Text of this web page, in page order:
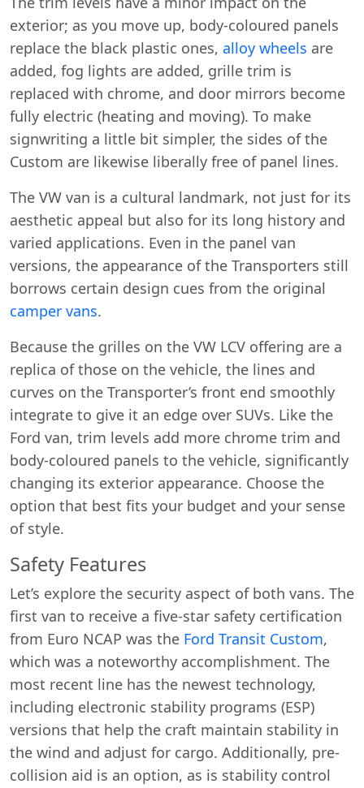
exterior; as you move up, body-coloured panels
replace the black plastic ones, alloy wheels are
added, fog lights are added, grille trim is
replaced with chrome, and door mirrors become
fully electric (heating and moving). To make
signwriting a little bit simpler, the sides of the
Custom are likewise liberally free of panel lines.
The VW van is a cultural landmark, not just for its
aesthetic appeal but also for its long history and
varied applications. Even in the panel van
versions, the appearance of the Transporters still
borrows certain design cues from the original
camper vans.
Because the grilles on the VW LCV offering are a
replica of those on the vehicle, the lines and
curves on the Transporter’s front end smoothly
integrate to give it an edge over SUVs. Like the
Ford van, trim levels add more chrome trim and
body-coloured panels to the vehicle, significantly
changing its exterior appearance. Choose the
option that best fits your budget and your sense
of style.
Safety Features
Let’s explore the security aspect of both vans. The
first van to receive a five-star safety certification
from Euro NCAP was the Ford Transit Custom,
which was a noteworthy accomplishment. The
most recent line has the newest technology,
including electronic stability programs (ESP)
versions that help the craft maintain stability in
the wind and adjust for cargo. Additionally, pre-
collision aid is an option, as is stability control